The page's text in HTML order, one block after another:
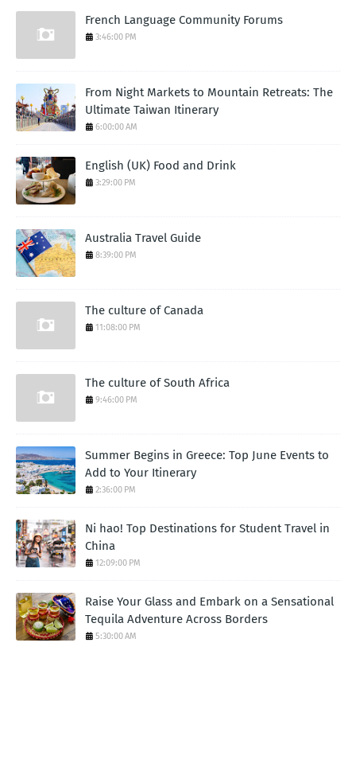
French Language Community Forums
3:46:00 PM
From Night Markets to Mountain Retreats: The
Ultimate Taiwan Itinerary
6:00:00 AM
English (UK) Food and Drink
3:29:00 PM
Australia Travel Guide
8:39:00 PM
The culture of Canada
11:08:00 PM
The culture of South Africa
9:46:00 PM
Summer Begins in Greece: Top June Events to
Add to Your Itinerary
2:36:00 PM
Ni hao! Top Destinations for Student Travel in
China
12:09:00 PM
Raise Your Glass and Embark on a Sensational
Tequila Adventure Across Borders
5:30:00 AM